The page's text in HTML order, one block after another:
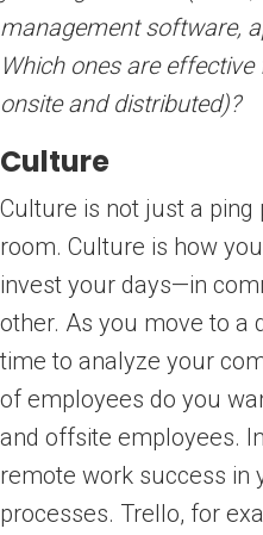
management software,
Which ones are
onsite and distributed)?
Culture
Culture is not just a
room. Culture is how
invest your days—in
other. As you move to a
time to analyze your
of employees do you
and offsite employees.
remote work success in
processes. Trello, for